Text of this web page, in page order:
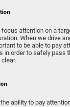
focus attention on a
When we drive
to be able to pay
in order to safely pass
ability to pay